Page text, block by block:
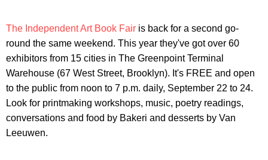
The Independent Art Book Fair is back for a second go-
round the same weekend. This year they've got over 60
exhibitors from 15 cities in The Greenpoint Terminal
Warehouse (67 West Street, Brooklyn). It's FREE and open
to the public from noon to 7 p.m. daily, September 22 to 24.
Look for printmaking workshops, music, poetry readings,
conversations and food by Bakeri and desserts by Van
Leeuwen.